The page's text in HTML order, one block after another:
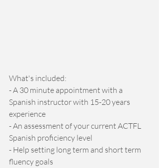
What's included:
- A 30 minute appointment with a
Spanish instructor with 15-20 years
experience
- An assessment of your current ACTFL
Spanish proficiency level
- Help setting long term and short term
fluency goals